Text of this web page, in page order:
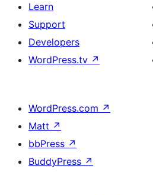
Learn
Support
Developers
WordPress.tv ↗
WordPress.com ↗
Matt ↗
bbPress ↗
BuddyPress ↗